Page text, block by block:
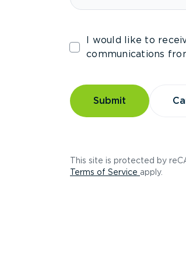
I would like to
communications
Submit
This site is protected by
Terms of Service (opens in a
apply.